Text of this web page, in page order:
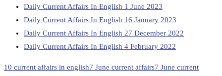
Daily Current Affairs In English 1 June 2023
Daily Current Affairs In English 16 January 2023
Daily Current Affairs In English 27 December 2022
Daily Current Affairs In English 4 February 2022
10 current affairs in english7 June current affairs7 June current